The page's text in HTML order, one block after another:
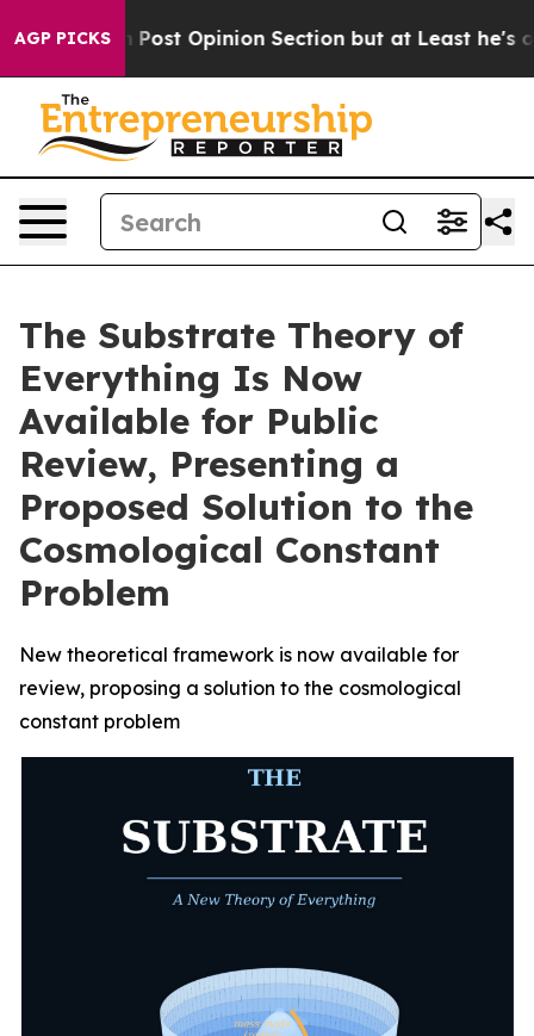
AGP PICKSPost Opinion Section but at Least he's out...
The Substrate Theory of
Everything Is Now
Available for Public
Review, Presenting a
Proposed Solution to the
Cosmological Constant
Problem
New theoretical framework is now available for
review, proposing a solution to the cosmological
constant problem